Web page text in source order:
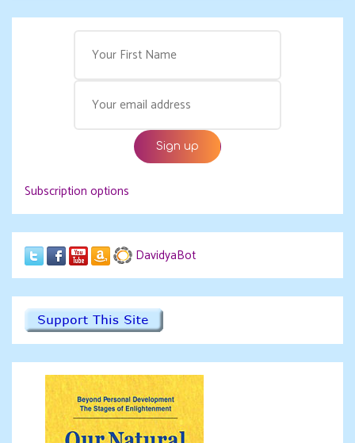
Subscription options
DavidyaBot